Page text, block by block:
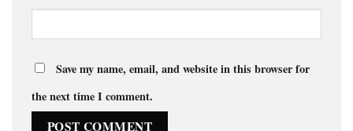
Save my name, email, and website in this browser for
the next time I comment.